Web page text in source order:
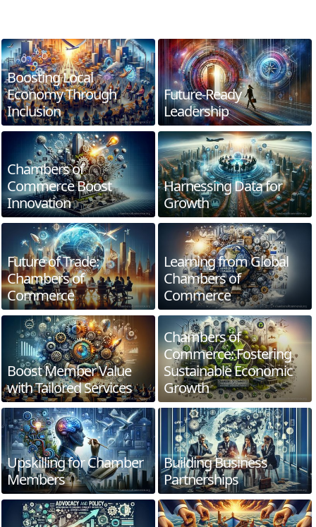
Boosting Local
Economy Through
Inclusion
Future-Ready
Leadership
Chambers of
Commerce Boost
Innovation
Harnessing Data for
Growth
Future of Trade:
Chambers of
Commerce
Learning from Global
Chambers of
Commerce
Boost Member Value
with Tailored Services
Chambers of
Commerce: Fostering
Sustainable Economic
Growth
Upskilling for Chamber
Members
Building Business
Partnerships